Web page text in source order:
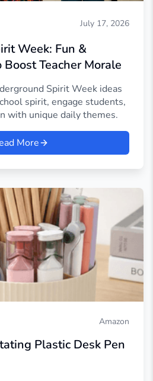
July 17, 2026
Week: Fun &
Teacher Morale
Spirit Week ideas
spirit, engage students,
with unique daily themes.
More
Amazon
Plastic Desk Pen